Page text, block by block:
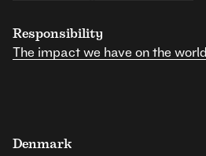
Responsibility
The impact we have on the world
Denmark